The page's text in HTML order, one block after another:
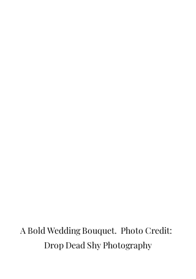
A Bold Wedding Bouquet.  Photo Credit:
Drop Dead Shy Photography